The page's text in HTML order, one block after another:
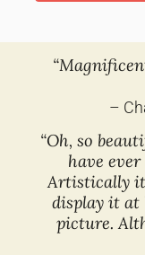
–
“Oh, so
have
Artistically
display it at
picture.